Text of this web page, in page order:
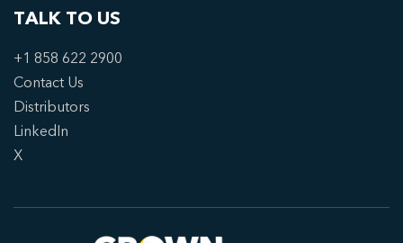
TALK TO US
+1 858 622 2900
Contact Us
Distributors
LinkedIn
X